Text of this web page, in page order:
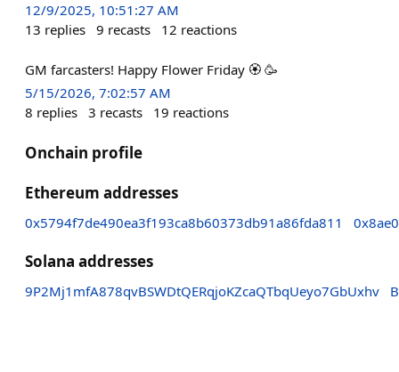
12/9/2025, 10:51:27 AM
13 replies 9 recasts 12 reactions
GM farcasters! Happy Flower Friday 🏵 🥳
5/15/2026, 7:02:57 AM
8 replies 3 recasts 19 reactions
Onchain profile
Ethereum addresses
0x5794f7de490ea3f193ca8b60373db91a86fda811
Solana addresses
9P2Mj1mfA878qvBSWDtQERqjoKZcaQTbqUeyo7GbUxhv